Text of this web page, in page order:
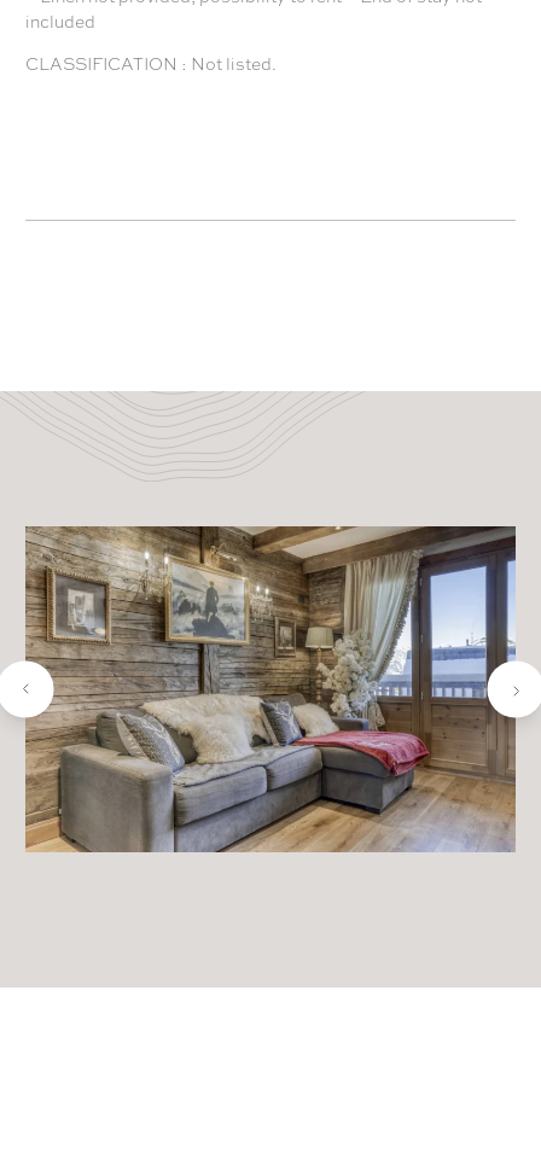
included
CLASSIFICATION : Not listed.